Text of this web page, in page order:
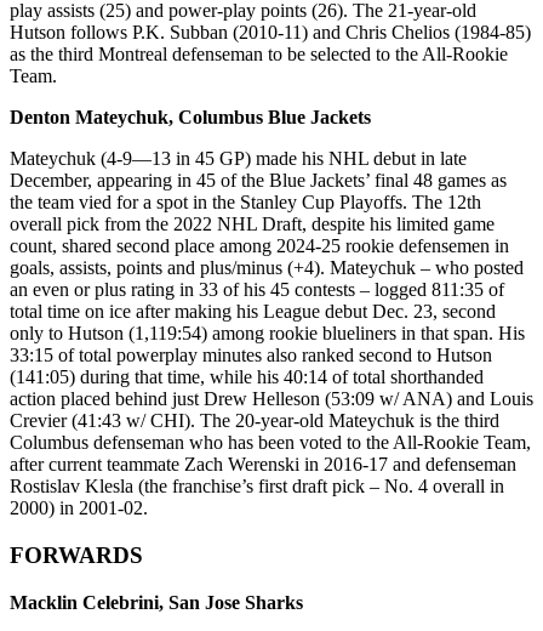
play assists (25) and power-play points (26). The 21-year-old
Hutson follows P.K. Subban (2010-11) and Chris Chelios (1984-85)
as the third Montreal defenseman to be selected to the All-Rookie
Team.
Denton Mateychuk, Columbus Blue Jackets
Mateychuk (4-9—13 in 45 GP) made his NHL debut in late
December, appearing in 45 of the Blue Jackets’ final 48 games as
the team vied for a spot in the Stanley Cup Playoffs. The 12th
overall pick from the 2022 NHL Draft, despite his limited game
count, shared second place among 2024-25 rookie defensemen in
goals, assists, points and plus/minus (+4). Mateychuk – who posted
an even or plus rating in 33 of his 45 contests – logged 811:35 of
total time on ice after making his League debut Dec. 23, second
only to Hutson (1,119:54) among rookie blueliners in that span. His
33:15 of total powerplay minutes also ranked second to Hutson
(141:05) during that time, while his 40:14 of total shorthanded
action placed behind just Drew Helleson (53:09 w/ ANA) and Louis
Crevier (41:43 w/ CHI). The 20-year-old Mateychuk is the third
Columbus defenseman who has been voted to the All-Rookie Team,
after current teammate Zach Werenski in 2016-17 and defenseman
Rostislav Klesla (the franchise’s first draft pick – No. 4 overall in
2000) in 2001-02.
FORWARDS
Macklin Celebrini, San Jose Sharks